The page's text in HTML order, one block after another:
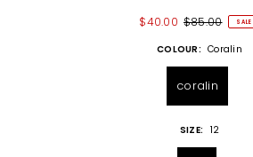
$40.00 $85.00 SALE
COLOUR: Coralin
coralin
SIZE: 12